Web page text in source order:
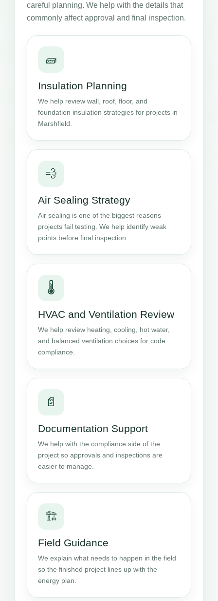
careful planning. We help with the details that
commonly affect approval and final inspection.
🧱
Insulation Planning
We help review wall, roof, floor, and
foundation insulation strategies for projects in
Marshfield.
💨
Air Sealing Strategy
Air sealing is one of the biggest reasons
projects fail testing. We help identify weak
points before final inspection.
🌡️
HVAC and Ventilation Review
We help review heating, cooling, hot water,
and balanced ventilation choices for code
compliance.
📄
Documentation Support
We help with the compliance side of the
project so approvals and inspections are
easier to manage.
🏗️
Field Guidance
We explain what needs to happen in the field
so the finished project lines up with the
energy plan.